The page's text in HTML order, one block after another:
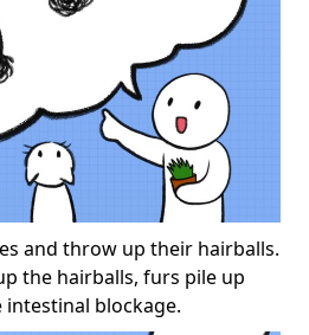
and throw up their hairballs.
the hairballs, furs pile up
intestinal blockage.